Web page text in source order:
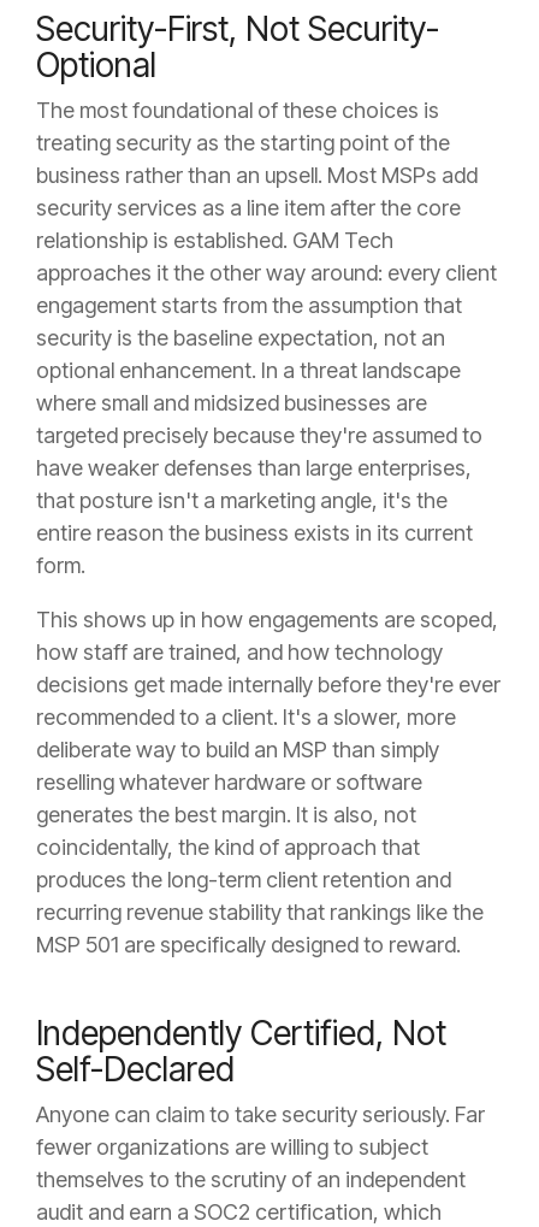
Security-First, Not Security-
Optional
The most foundational of these choices is
treating security as the starting point of the
business rather than an upsell. Most MSPs add
security services as a line item after the core
relationship is established. GAM Tech
approaches it the other way around: every client
engagement starts from the assumption that
security is the baseline expectation, not an
optional enhancement. In a threat landscape
where small and midsized businesses are
targeted precisely because they're assumed to
have weaker defenses than large enterprises,
that posture isn't a marketing angle, it's the
entire reason the business exists in its current
form.
This shows up in how engagements are scoped,
how staff are trained, and how technology
decisions get made internally before they're ever
recommended to a client. It's a slower, more
deliberate way to build an MSP than simply
reselling whatever hardware or software
generates the best margin. It is also, not
coincidentally, the kind of approach that
produces the long-term client retention and
recurring revenue stability that rankings like the
MSP 501 are specifically designed to reward.
Independently Certified, Not
Self-Declared
Anyone can claim to take security seriously. Far
fewer organizations are willing to subject
themselves to the scrutiny of an independent
audit and earn a SOC2 certification, which